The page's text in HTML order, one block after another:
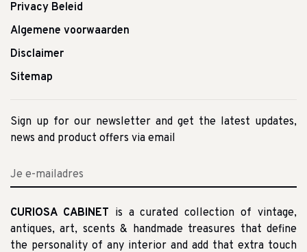
Privacy Beleid
Algemene voorwaarden
Disclaimer
Sitemap
Sign up for our newsletter and get the latest updates,
news and product offers via email
CURIOSA CABINET is a curated collection of vintage,
antiques, art, scents & handmade treasures that define
the personality of any interior and add that extra touch